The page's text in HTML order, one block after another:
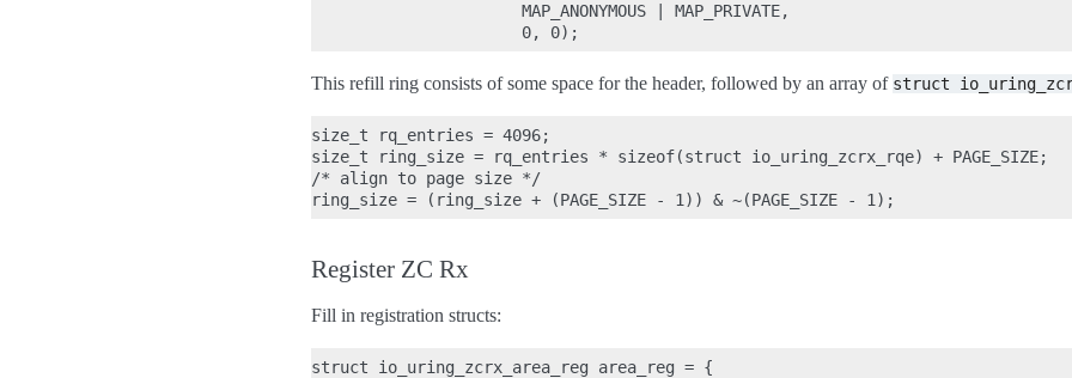
                      MAP_ANONYMOUS | MAP_PRIVATE,
This refill ring consists of some space for the header, followed by an array of struct
size_t rq_entries = 4096;
size_t ring_size = rq_entries * sizeof(struct io_uring_zcrx_rqe) + PAGE_SIZE;
/* align to page size */
Register ZC Rx
Fill in registration structs:
struct io_uring_zcrx_area_reg area_reg = {